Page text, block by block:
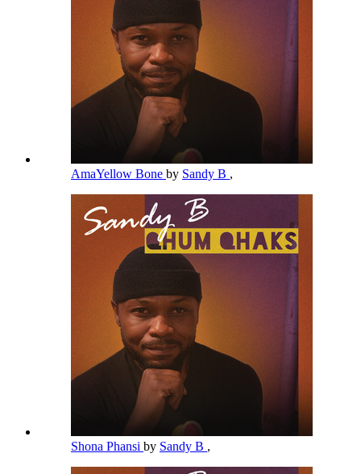
AmaYellow Bone by Sandy B ,
Shona Phansi by Sandy B ,